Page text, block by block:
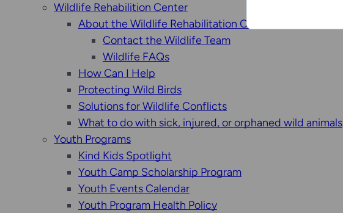
Wildlife Rehabilition Center
About the Wildlife Rehabilitation Center
Contact the Wildlife Team
Wildlife FAQs
How Can I Help
Protecting Wild Birds
Solutions for Wildlife Conflicts
What to do with sick, injured, or orphaned wild animals
Youth Programs
Kind Kids Spotlight
Youth Camp Scholarship Program
Youth Events Calendar
Youth Program Health Policy